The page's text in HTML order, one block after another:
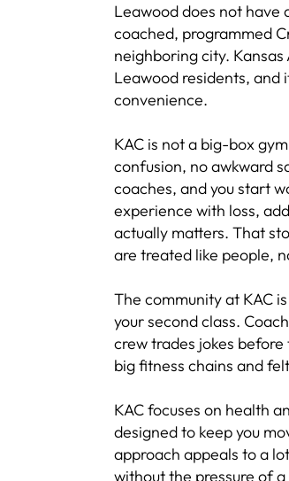
Leawood does not have
coached, programmed
neighboring city.
Leawood residents, and
convenience.
KAC is not a big-box
confusion, no awkward
coaches, and you start
experience with loss,
actually matters. That
are treated like people,
The community at KAC
your second class.
crew trades jokes
big fitness chains and
KAC focuses on health
designed to keep you
approach appeals to a
without the pressure of